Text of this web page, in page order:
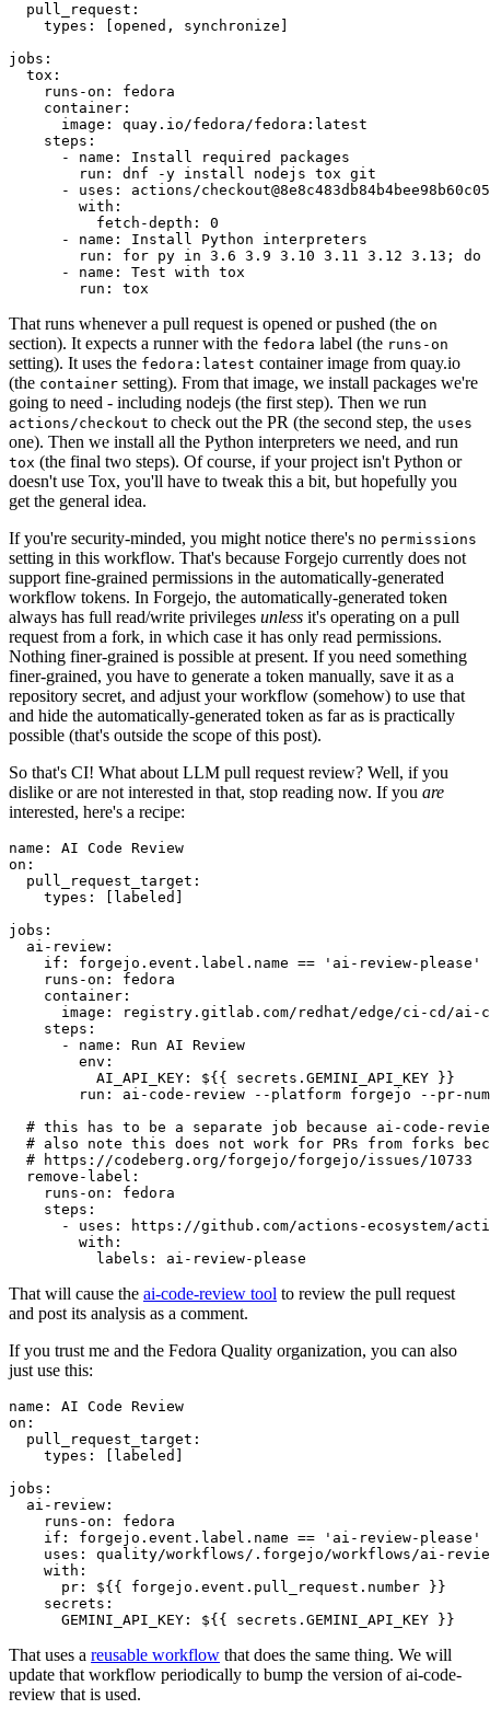
pull_request :
types : [opened , synchronize ]
jobs :
tox :
runs-on :
fedora
container :
image :
quay.io/fedora/fedora:latest
steps :
-
name :
Install required packages
run :
dnf -y install nodejs tox git
-
uses :
actions/
with :
fetch-depth :
0
-
name :
Install Python interpreters
run :
for py in 3.6 3.9 3.10 3.11 3.12 3.13; do
-
name :
Test with tox
run : tox
That runs whenever a pull request is opened or pushed (the on
section). It expects a runner with the fedora label (the runs-on
setting). It uses the fedora:latest container image from quay.io
(the container setting). From that image, we install packages we're
going to need - including nodejs (the first step). Then we run
actions/checkout to check out the PR (the second step, the uses
one). Then we install all the Python interpreters we need, and run
tox (the final two steps). Of course, if your project isn't Python or
doesn't use Tox, you'll have to tweak this a bit, but hopefully you
get the general idea.
If you're security-minded, you might notice there's no permissions
setting in this workflow. That's because Forgejo currently does not
support fine-grained permissions in the automatically-generated
workflow tokens. In Forgejo, the automatically-generated token
always has full read/write privileges unless it's operating on a pull
request from a fork, in which case it has only read permissions.
Nothing finer-grained is possible at present. If you need something
finer-grained, you have to generate a token manually, save it as a
repository secret, and adjust your workflow (somehow) to use that
and hide the automatically-generated token as far as is practically
possible (that's outside the scope of this post).
So that's CI! What about LLM pull request review? Well, if you
dislike or are not interested in that, stop reading now. If you are
interested, here's a recipe:
name :
AI Code Review
on :
pull_request_target :
types : [ labeled ]
jobs :
ai-review :
if :
forgejo.event.label.name == 'ai-review-please'
runs-on :
fedora
container :
image :
registry.gitlab.com/redhat/edge/ci-cd/ai-
steps :
-
name :
Run AI Review
env :
AI_API_KEY :
${{ secrets.GEMINI_API_KEY }}
run :
ai-code-review --platform forgejo --pr-
# this has to be a separate job because ai-code-
# also note this does not work for PRs from forks
# https://codeberg.org/forgejo/forgejo/issues/10733
remove-label :
runs-on :
fedora
steps :
-
uses :
https://github.com/actions-ecosystem/action-
with :
labels : ai-review-please
That will cause the ai-code-review tool to review the pull request
and post its analysis as a comment.
If you trust me and the Fedora Quality organization, you can also
just use this:
name :
AI Code Review
on :
pull_request_target :
types : [ labeled ]
jobs :
ai-review :
runs-on :
fedora
if :
forgejo.event.label.name == 'ai-review-please'
uses :
quality/workflows/.forgejo/workflows/ai-
with :
pr :
${{ forgejo.event.pull_request.number }}
secrets :
GEMINI_API_KEY : ${{ secrets.GEMINI_API_KEY }}
That uses a reusable workflow that does the same thing. We will
update that workflow periodically to bump the version of ai-code-
review that is used.